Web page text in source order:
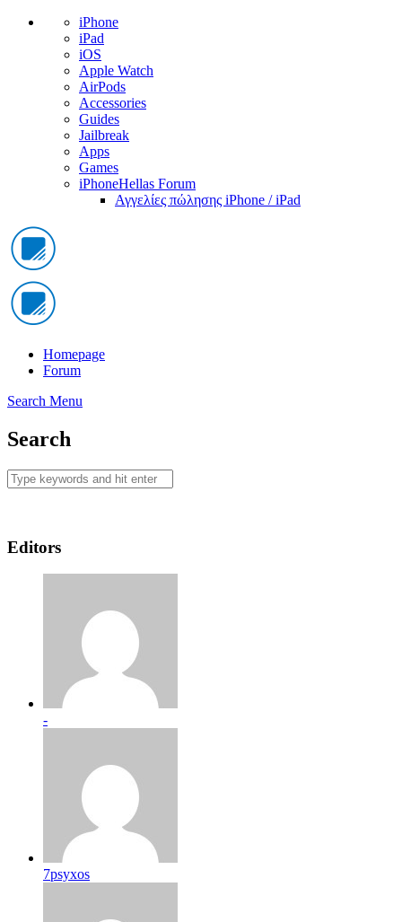
iPhone
iPad
iOS
Apple Watch
AirPods
Accessories
Guides
Jailbreak
Apps
Games
iPhoneHellas Forum
Αγγελίες πώλησης iPhone / iPad
Homepage
Forum
Search Menu
Search
Editors
-
7psyxos